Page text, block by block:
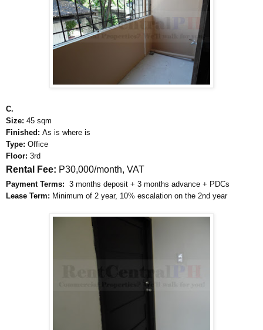
C.
Size: 45 sqm
Finished: As is where is
Type: Office
Floor: 3rd
Rental Fee: P30,000/month, VAT
Payment Terms: 3 months deposit + 3 months advance + PDCs
Lease Term: Minimum of 2 year, 10% escalation on the 2nd year